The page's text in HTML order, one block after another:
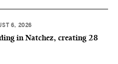
6, 2026
in Natchez, creating 28